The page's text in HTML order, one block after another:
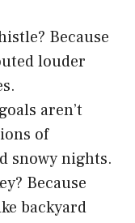
Because
louder
aren’t
of
snowy nights.
Because
backyard